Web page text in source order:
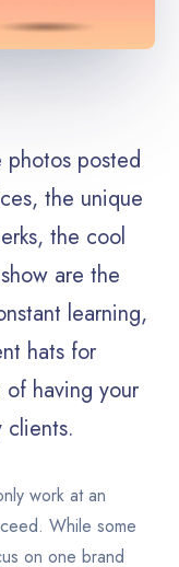
photos posted
the unique
the cool
are the
learning,
hats for
having your
clients.
work at an
While some
on one brand